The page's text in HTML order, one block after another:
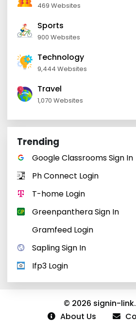
469 Websites
Sports
900 Websites
Technology
9,444 Websites
Travel
1,070 Websites
Trending
Google Classrooms Sign In
Ph Connect Login
T-home Login
Greenpanthera Sign In
Gramfeed Login
Sapling Sign In
Ifp3 Login
© 2026 signin-
About Us